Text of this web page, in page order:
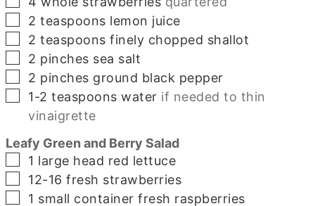
▢
2 teaspoons lemon juice
▢
2 teaspoons finely chopped shallot
▢
2 pinches sea salt
▢
2 pinches ground black pepper
▢
1-2 teaspoons water if needed to thin
vinaigrette
Leafy Green and Berry Salad
▢
1 large head red lettuce
▢
12-16 fresh strawberries
▢
1 small container fresh raspberries